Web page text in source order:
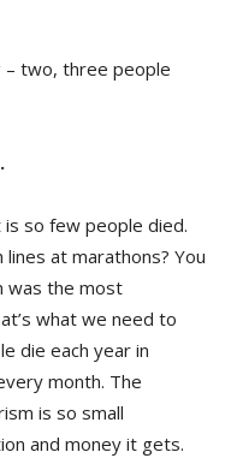
– two, three people
so few people died.
at marathons? You
was the most
what we need to
die each year in
month. The
is so small
and money it gets.